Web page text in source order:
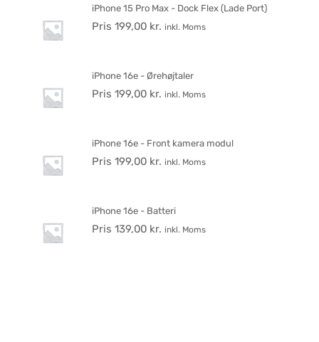
iPhone 15 Pro Max - Dock Flex (Lade Port)
Pris 199,00 kr. inkl. Moms
iPhone 16e - Ørehøjtaler
Pris 199,00 kr. inkl. Moms
iPhone 16e - Front kamera modul
Pris 199,00 kr. inkl. Moms
iPhone 16e - Batteri
Pris 139,00 kr. inkl. Moms